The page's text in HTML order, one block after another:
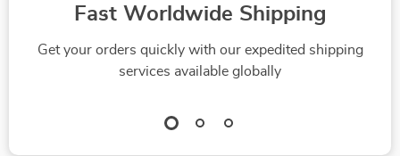
Fast Worldwide Shipping
Get your orders quickly with our expedited shipping
services available globally